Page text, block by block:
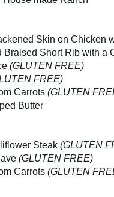
Skin on Chicken
Braised Short Rib with a
(GLUTEN FREE)
FREE)
Carrots (GLUTEN
Butter
Steak (GLUTEN
(GLUTEN FREE)
Carrots (GLUTEN